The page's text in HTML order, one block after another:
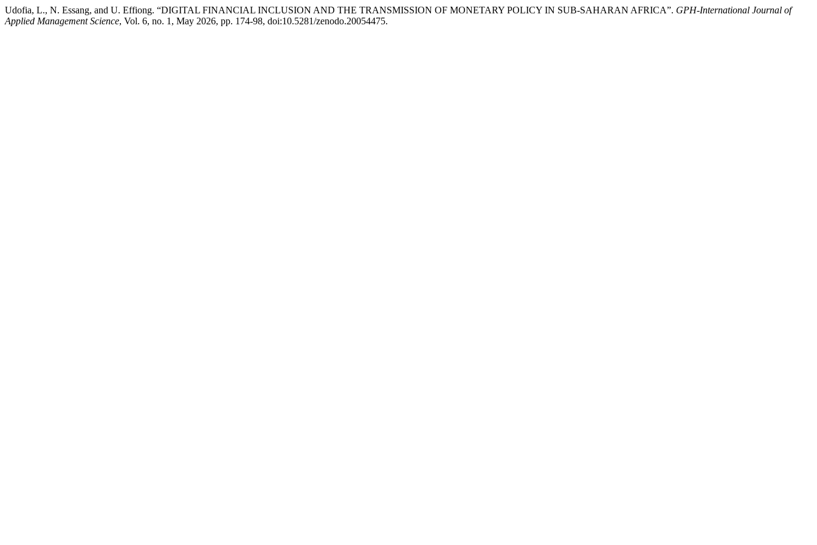
Udofia, L., N. Essang, and U. Effiong. “DIGITAL FINANCIAL INCLUSION AND THE TRANSMISSION OF MONETARY POLICY IN SUB-SAHARAN AFRICA”. GPH-International Journal of
Applied Management Science, Vol. 6, no. 1, May 2026, pp. 174-98, doi:10.5281/zenodo.20054475.